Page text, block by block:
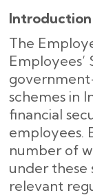
Introduction
The
Employees’
schemes in
financial
employees.
number of
under these
relevant